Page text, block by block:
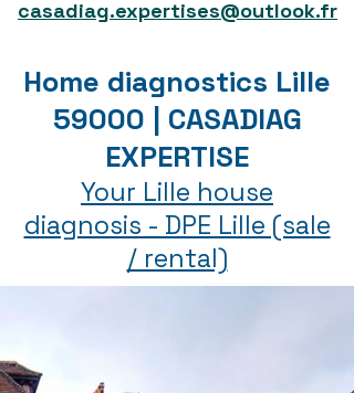
casadiag.expertises@outlook.fr
Home diagnostics Lille
59000 | CASADIAG
EXPERTISE
Your Lille house
diagnosis - DPE Lille (sale
/ rental)